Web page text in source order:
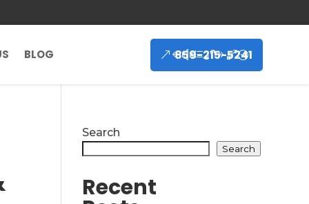
BLOG 859-215-5241
Search
Search
Recent